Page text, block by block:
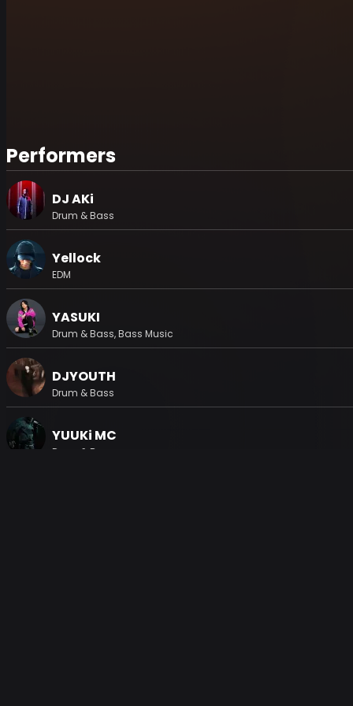
Performers
DJ AKi
Drum & Bass
Yellock
EDM
YASUKI
Drum & Bass, Bass Music
DJYOUTH
Drum & Bass
YUUKi MC
Drum & Bass